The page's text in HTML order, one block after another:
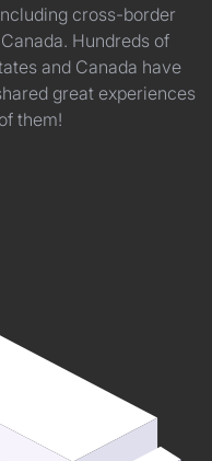
cross-border
Hundreds of
and Canada have
great experiences
them!